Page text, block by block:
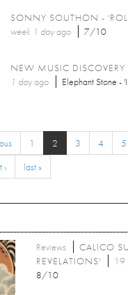
SONNY SOUTHON -
week 1 dayago 7/10
NEW MUSIC
1 dayago Elephant Stone -
1 2 3 4 5
› last »
Reviews
CALICO
REVELATIONS'
19
8/10